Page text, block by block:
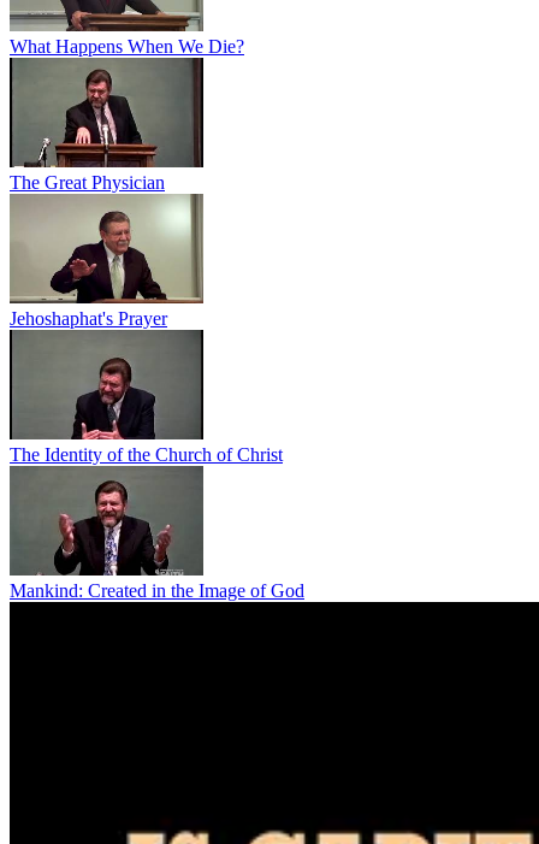
What Happens When We Die?
The Great Physician
Jehoshaphat's Prayer
The Identity of the Church of Christ
Mankind: Created in the Image of God